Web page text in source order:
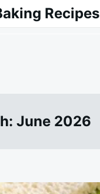
Recipes
June 2026